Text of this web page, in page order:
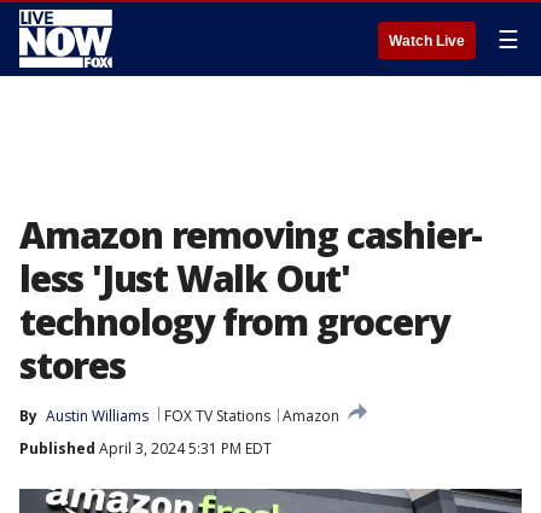
Watch Live ☰
Amazon removing cashier-
less 'Just Walk Out'
technology from grocery
stores
By Austin Williams FOX TV Stations Amazon
Published April 3, 2024 5:31 PM EDT